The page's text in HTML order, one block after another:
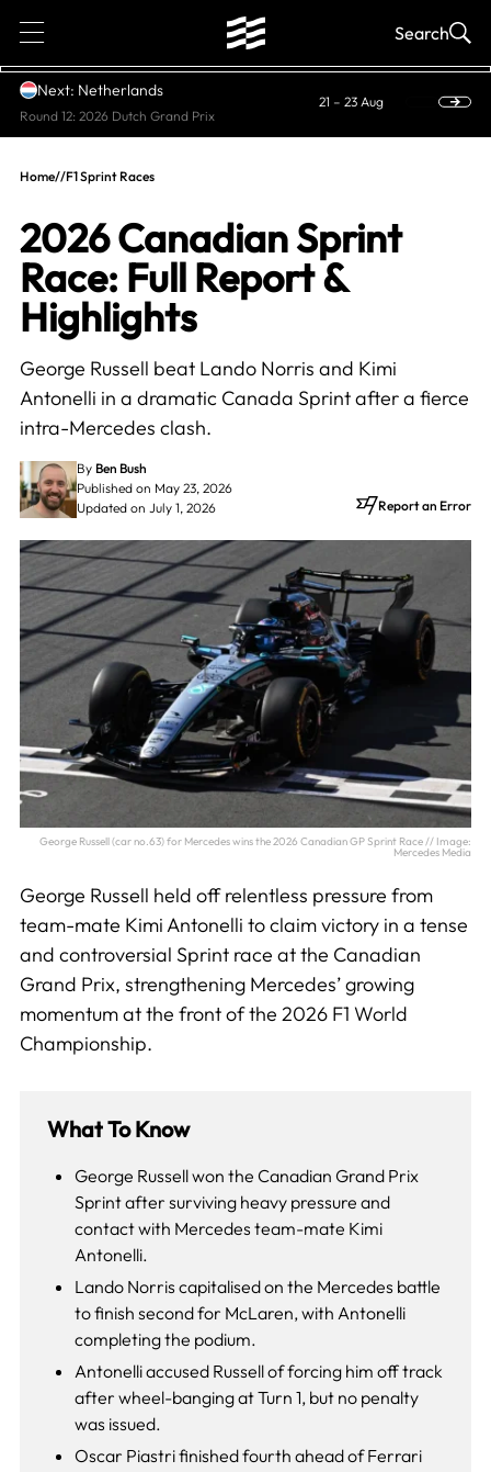
1 Search
Next: Netherlands
Round 12: 2026 Dutch Grand Prix
21 – 23 Aug
Home//F1 Sprint Races
2026 Canadian Sprint
Race: Full Report &
Highlights
George Russell beat Lando Norris and Kimi
Antonelli in a dramatic Canada Sprint after a fierce
intra-Mercedes clash.
By Ben Bush
Published on May 23, 2026
Updated on July 1, 2026
Report an Error
George Russell (car no.63) for Mercedes wins the 2026 Canadian GP Sprint Race // Image:
Mercedes Media
George Russell held off relentless pressure from
team-mate Kimi Antonelli to claim victory in a tense
and controversial Sprint race at the Canadian
Grand Prix, strengthening Mercedes’ growing
momentum at the front of the 2026 F1 World
Championship.
What To Know
George Russell won the Canadian Grand Prix
Sprint after surviving heavy pressure and
contact with Mercedes team-mate Kimi
Antonelli.
Lando Norris capitalised on the Mercedes battle
to finish second for McLaren, with Antonelli
completing the podium.
Antonelli accused Russell of forcing him off track
after wheel-banging at Turn 1, but no penalty
was issued.
Oscar Piastri finished fourth ahead of Ferrari